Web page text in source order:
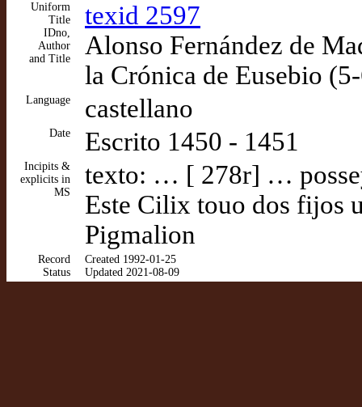
Uniform
Title
IDno,
Author
and Title
texid 2597
Alonso Fernández de
la Crónica de Eusebio
Language castellano
Date Escrito 1450 - 1451
Incipits &
explicits in
MS
texto: … [ 278r] …
Este Cilix touo dos fijos
Pigmalion
Record
Status
Created 1992-01-25
Updated 2021-08-09